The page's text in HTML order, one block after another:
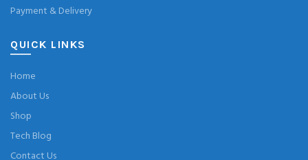
Payment & Delivery
QUICK LINKS
Home
About Us
Shop
Tech Blog
Contact Us